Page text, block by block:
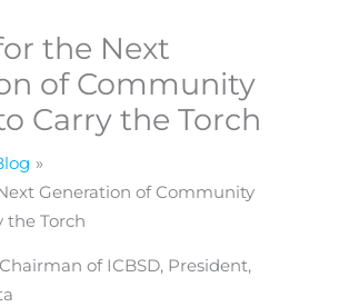
the Next
of Community
Carry the Torch
Generation of Community
the Torch
of ICBSD, President,